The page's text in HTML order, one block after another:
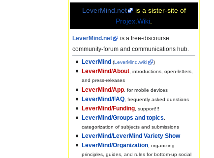
LeverMind.net
is a sister-site of
Projex.Wiki.
LeverMind.net
is a free-discourse
community-forum and communications hub.
LeverMind (LeverMind.wiki )
LeverMind/About, introductions, open-letters,
and press-releases
LeverMind/App, for mobile devices
LeverMind/FAQ, frequently asked questions
LeverMind/Funding, support!!!
LeverMind/Groups and topics
categorization of subjects and submissions
LeverMind/LeverMind Variety Show
LeverMind/Organization, organizing
principles, guides, and rules for bottom-up social